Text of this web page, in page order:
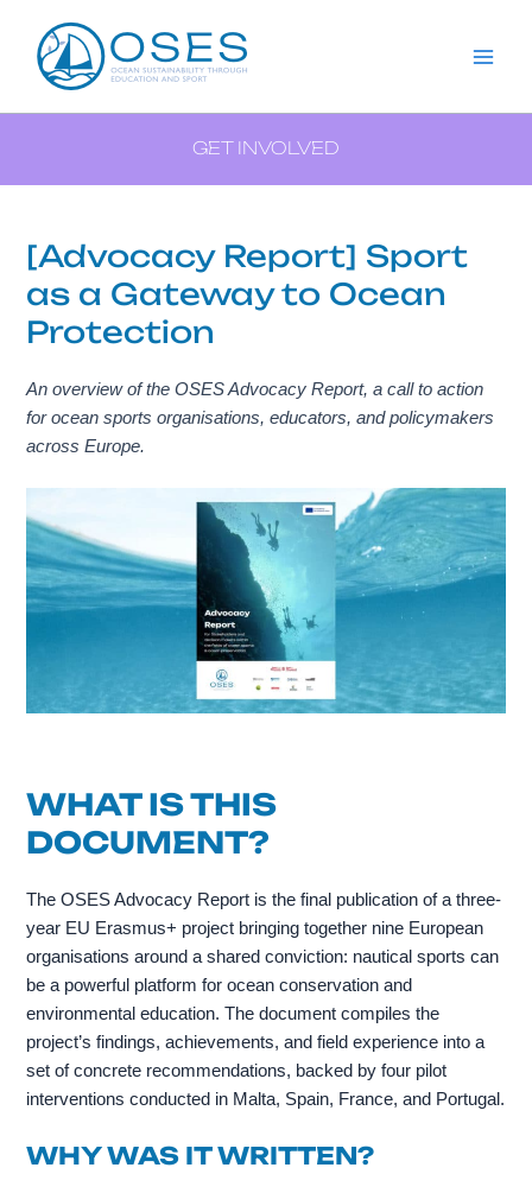
contenu
GET INVOLVED
[Advocacy Report] Sport
as a Gateway to Ocean
Protection
An overview of the OSES Advocacy Report, a call to action
for ocean sports organisations, educators, and policymakers
across Europe.
WHAT IS THIS
DOCUMENT?
The OSES Advocacy Report is the final publication of a three-
year EU Erasmus+ project bringing together nine European
organisations around a shared conviction: nautical sports can
be a powerful platform for ocean conservation and
environmental education. The document compiles the
project’s findings, achievements, and field experience into a
set of concrete recommendations, backed by four pilot
interventions conducted in Malta, Spain, France, and Portugal.
WHY WAS IT WRITTEN?
articles